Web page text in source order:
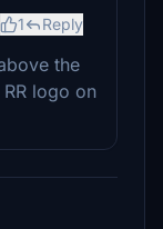
1 Reply
the
logo on